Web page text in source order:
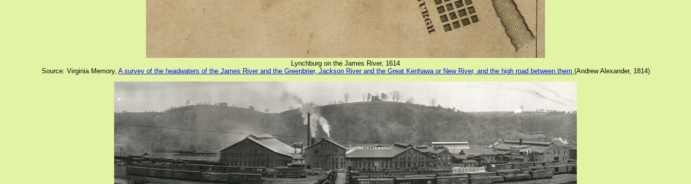
Lynchburg on the James River, 1614
Source: Virginia Memory, A survey of the headwaters of the James River and the Greenbrier, Jackson River and the Great Kenhawa or New River, and the high road between them (Andrew Alexander, 1814)